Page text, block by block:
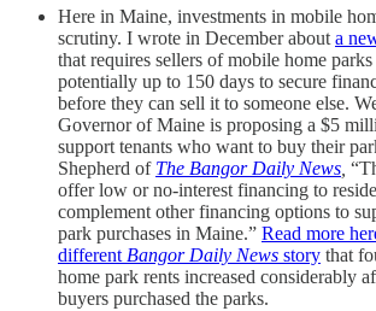
Here in Maine, investments in mobile
scrutiny. I wrote in December about a
that requires sellers of mobile home
potentially up to 150 days to secure
before they can sell it to someone else.
Governor of Maine is proposing a $5
support tenants who want to buy their
Shepherd of The Bangor Daily News
offer low or no-interest financing to
complement other financing options to
park purchases in Maine.” Read more
different Bangor Daily News story that
home park rents increased considerably
buyers purchased the parks.